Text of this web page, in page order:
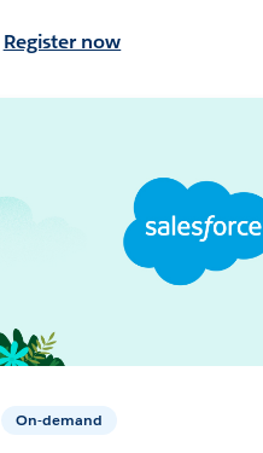
Register now
On-demand